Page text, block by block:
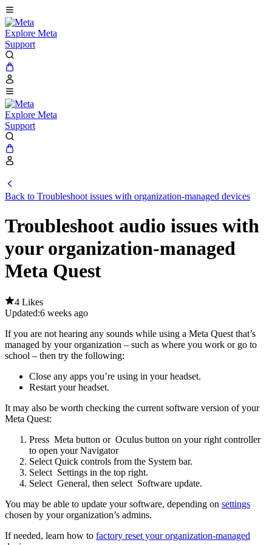
Explore Meta
Support
Explore Meta
Support
Back to Troubleshoot issues with organization-managed devices
Troubleshoot audio issues with
your organization-managed
Meta Quest
4 Likes
Updated:6 weeks ago
If you are not hearing any sounds while using a Meta Quest that’s
managed by your organization – such as where you work or go to
school – then try the following:
Close any apps you’re using in your headset.
Restart your headset.
It may also be worth checking the current software version of your
Meta Quest:
Press Meta button or Oculus button on your right controller
to open your Navigator
Select Quick controls from the System bar.
Select Settings in the top right.
Select General, then select Software update.
You may be able to update your software, depending on settings
chosen by your organization’s admins.
If needed, learn how to factory reset your organization-managed